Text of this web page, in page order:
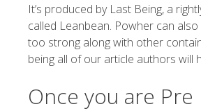
It’s produced by Last Being, a
called Leanbean. Powher can
too strong along with other
being all of our article authors will
Once you are Pre